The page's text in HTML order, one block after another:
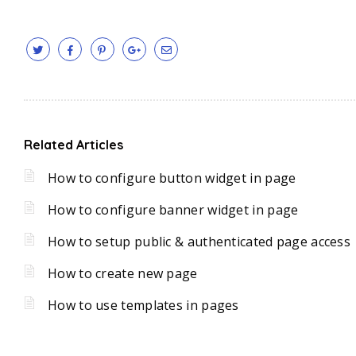
Related Articles
How to configure button widget in page
How to configure banner widget in page
How to setup public & authenticated page access
How to create new page
How to use templates in pages